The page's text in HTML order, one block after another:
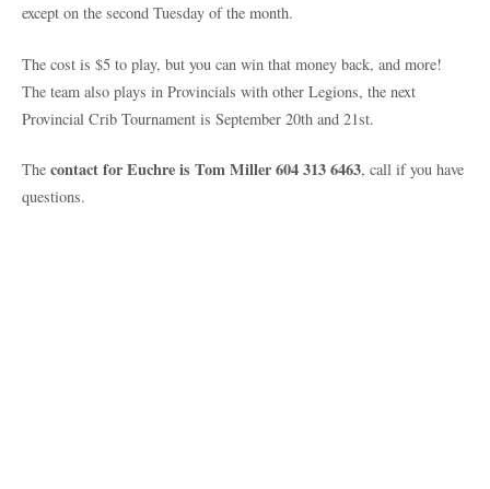
except on the second Tuesday of the month.
The cost is $5 to play, but you can win that money back, and more!
The team also plays in Provincials with other Legions, the next
Provincial Crib Tournament is September 20th and 21st.
The contact for Euchre is Tom Miller 604 313 6463, call if you have
questions.